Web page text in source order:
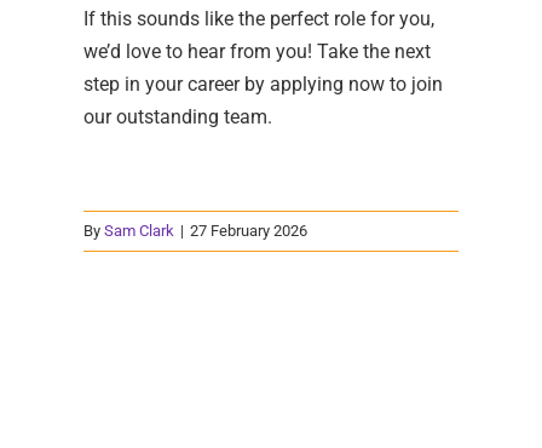
If this sounds like the perfect role for you,
we’d love to hear from you! Take the next
step in your career by applying now to join
our outstanding team.
By Sam Clark | 27 February 2026